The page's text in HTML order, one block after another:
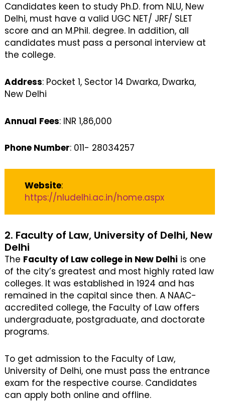
Candidates keen to study Ph.D. from NLU, New
Delhi, must have a valid UGC NET/ JRF/ SLET
score and an M.Phil. degree. In addition, all
candidates must pass a personal interview at
the college.
Address: Pocket 1, Sector 14 Dwarka, Dwarka,
New Delhi
Annual Fees: INR 1,86,000
Phone Number: 011- 28034257
Website:
https://nludelhi.ac.in/home.aspx
2. Faculty of Law, University of Delhi, New
Delhi
The Faculty of Law college in New Delhi is one
of the city’s greatest and most highly rated law
colleges. It was established in 1924 and has
remained in the capital since then. A NAAC-
accredited college, the Faculty of Law offers
undergraduate, postgraduate, and doctorate
programs.
To get admission to the Faculty of Law,
University of Delhi, one must pass the entrance
exam for the respective course. Candidates
can apply both online and offline.